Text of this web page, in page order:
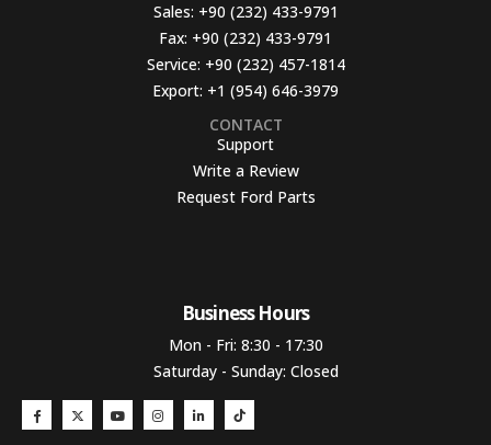
Sales: +90 (232) 433-9791
Fax: +90 (232) 433-9791
Service: +90 (232) 457-1814
Export: +1 (954) 646-3979
CONTACT
Support
Write a Review
Request Ford Parts
Business Hours​
Mon - Fri: 8:30 - 17:30
Saturday - Sunday: Closed